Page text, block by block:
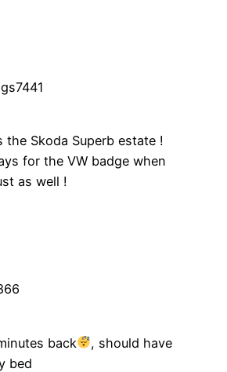
the Skoda Superb estate !
for the VW badge when
as well !
back
, should have
bed